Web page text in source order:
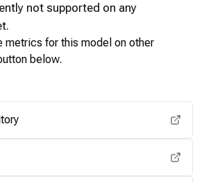
not supported on any
metrics for this model on other
below.